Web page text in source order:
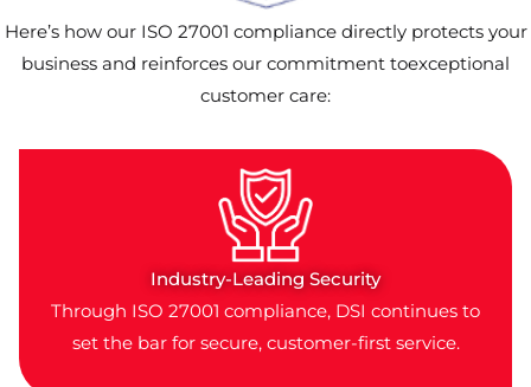
Here’s how our ISO 27001 compliance directly protects your
business and reinforces our commitment toexceptional
customer care:
Industry-Leading Security
Through ISO 27001 compliance, DSI continues to
set the bar for secure, customer-first service.